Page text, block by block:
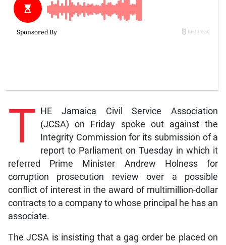
T
HE Jamaica Civil Service Association
(JCSA) on Friday spoke out against the
Integrity Commission for its submission of a
report to Parliament on Tuesday in which it
referred Prime Minister Andrew Holness for
corruption prosecution review over a possible
conflict of interest in the award of multimillion-dollar
contracts to a company to whose principal he has an
associate.
The JCSA is insisting that a gag order be placed on